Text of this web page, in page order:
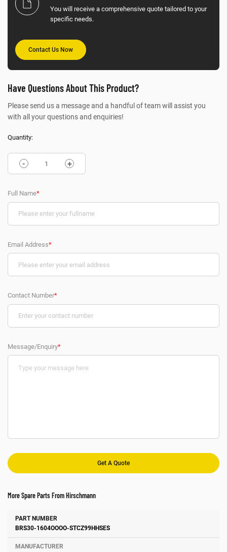
You will receive a comprehensive quote tailored to your
specific needs.
Contact Us Now
Have Questions About This Product?
Please send us a message and a handful of team will assist you
with all your questions and enquiries!
Quantity:
- +
Full Name*
Email Address*
Contact Number*
Message/Enquiry*
More Spare Parts From Hirschmann
Number Manufacturer
BRS30-1604OOOO-STCZ99HHSES